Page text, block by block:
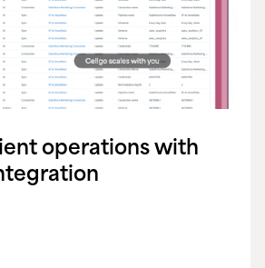
operations with